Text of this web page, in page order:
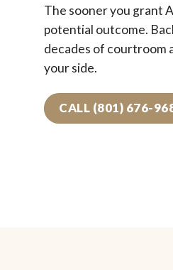
The sooner you grant
potential outcome.
decades of courtroom
your side.
CALL (801) 676-